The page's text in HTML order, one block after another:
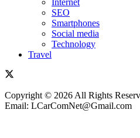
Internet
SEO
Smartphones
Social media
Technology
Travel
Copyright © 2026 All Rights
Email: LCarComNet@Gmail.com